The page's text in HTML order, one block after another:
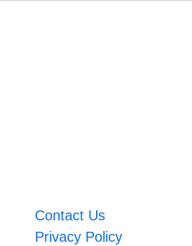
Contact Us
Privacy Policy